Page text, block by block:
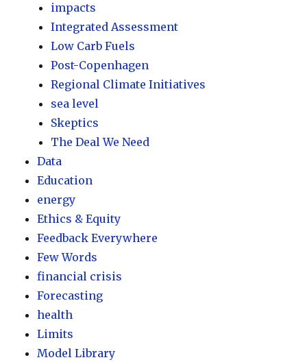
impacts
Integrated Assessment
Low Carb Fuels
Post-Copenhagen
Regional Climate Initiatives
sea level
Skeptics
The Deal We Need
Data
Education
energy
Ethics & Equity
Feedback Everywhere
Few Words
financial crisis
Forecasting
health
Limits
Model Library